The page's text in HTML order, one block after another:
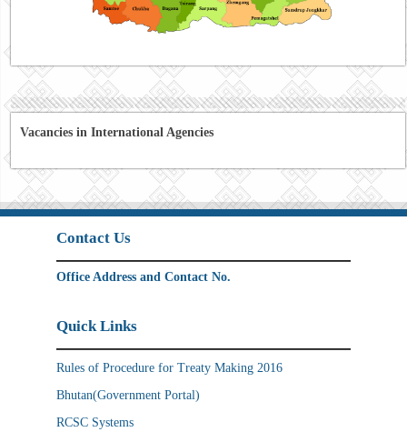
Vacancies in International Agencies
Contact Us
Office Address and Contact No.
Quick Links
Rules of Procedure for Treaty Making 2016
Bhutan(Government Portal)
RCSC Systems